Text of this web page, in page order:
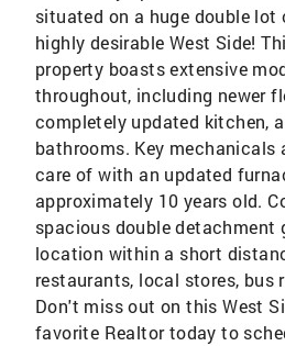
situated on a huge double lot
highly desirable West Side!
property boasts extensive
throughout, including newer
completely updated kitchen,
bathrooms. Key mechanicals
care of with an updated
approximately 10 years old.
spacious double detachment
location within a short
restaurants, local stores, bus
Don't miss out on this West
favorite Realtor today to